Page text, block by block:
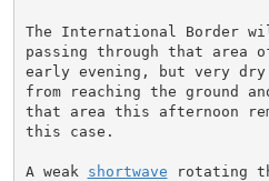
The International Border
passing through that area
early evening, but very
from reaching the ground
that area this afternoon
this case.
A weak shortwave rotating